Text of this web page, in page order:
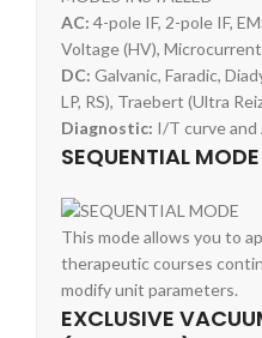
AC: 4-pole IF, 2-pole IF,
Voltage (HV), Microcurrent
DC: Galvanic, Faradic,
LP, RS), Traebert (Ultra
Diagnostic: I/T curve and
SEQUENTIAL MODE
This mode allows you to
therapeutic courses
modify unit parameters.
EXCLUSIVE